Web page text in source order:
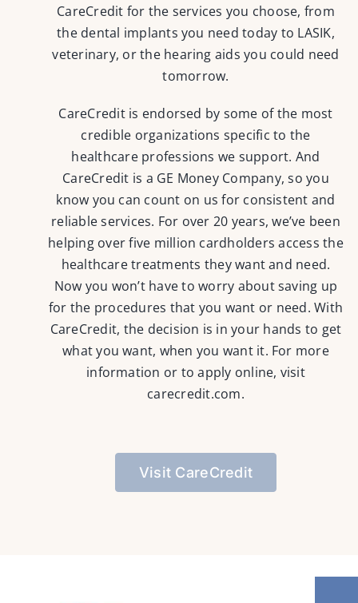
CareCredit for the services you choose, from
the dental implants you need today to LASIK,
veterinary, or the hearing aids you could need
tomorrow.
CareCredit is endorsed by some of the most
credible organizations specific to the
healthcare professions we support. And
CareCredit is a GE Money Company, so you
know you can count on us for consistent and
reliable services. For over 20 years, we’ve been
helping over five million cardholders access the
healthcare treatments they want and need.
Now you won’t have to worry about saving up
for the procedures that you want or need. With
CareCredit, the decision is in your hands to get
what you want, when you want it. For more
information or to apply online, visit
carecredit.com.
Visit CareCredit